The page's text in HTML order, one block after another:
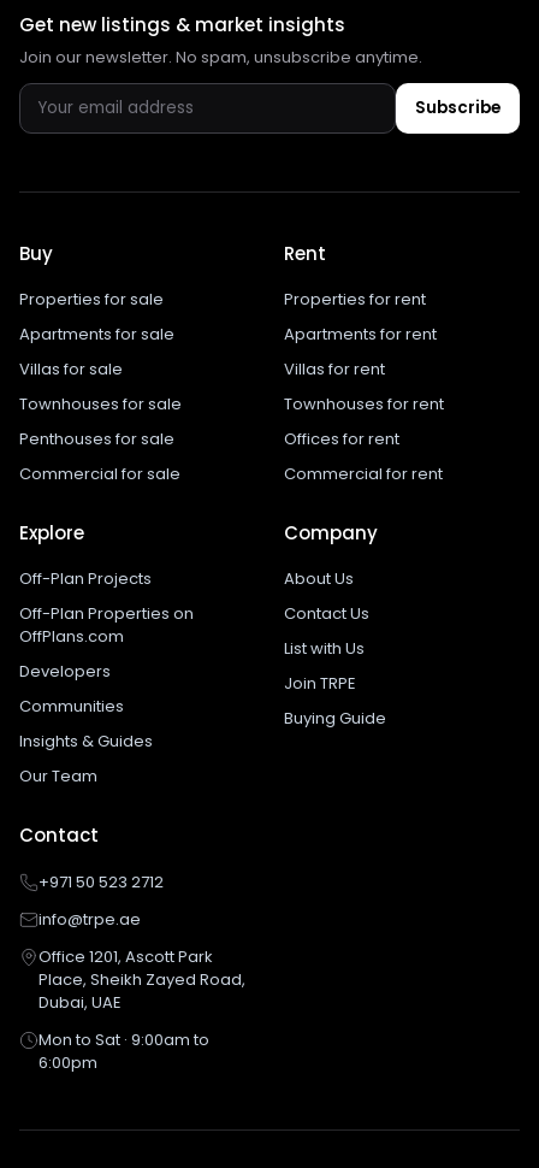
Get new listings & market insights
Join our newsletter. No spam, unsubscribe anytime.
Subscribe
Buy
Properties for sale
Apartments for sale
Villas for sale
Townhouses for sale
Penthouses for sale
Commercial for sale
Rent
Properties for rent
Apartments for rent
Villas for rent
Townhouses for rent
Offices for rent
Commercial for rent
Explore
Off-Plan Projects
Off-Plan Properties on
OffPlans.com
Developers
Communities
Insights & Guides
Our Team
Company
About Us
Contact Us
List with Us
Join TRPE
Buying Guide
Contact
+971 50 523 2712
info@trpe.ae
Office 1201, Ascott Park
Place, Sheikh Zayed Road,
Dubai, UAE
Mon to Sat · 9:00am to
6:00pm